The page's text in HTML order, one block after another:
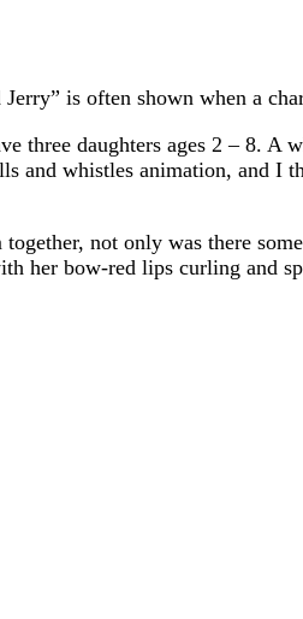
is often shown when a
three daughters ages 2 – 8.
and whistles animation, and I
together, not only was there
her bow-red lips curling and